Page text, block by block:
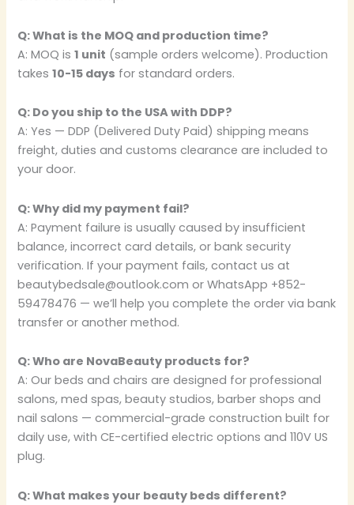
Q: What is the MOQ and production time?
A: MOQ is1 unit (sample orders welcome). Production
takes10-15 days for standard orders.
Q: Do you ship to the USA with DDP?
A: Yes — DDP (Delivered Duty Paid) shipping means
freight, duties and customs clearance are included to
your door.
Q: Why did my payment fail?
A: Payment failure is usually caused by insufficient
balance, incorrect card details, or bank security
verification. If your payment fails, contact us at
beautybedsale@outlook.com or WhatsApp +852-
59478476 — we’ll help you complete the order via bank
transfer or another method.
Q: Who are NovaBeauty products for?
A: Our beds and chairs are designed for professional
salons, med spas, beauty studios, barber shops and
nail salons — commercial-grade construction built for
daily use, with CE-certified electric options and 110V US
plug.
Q: What makes your beauty beds different?